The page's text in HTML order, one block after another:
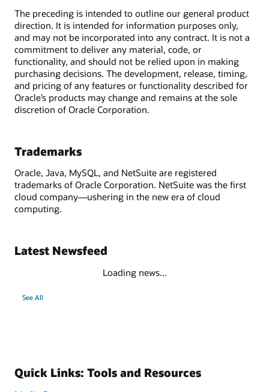
The preceding is intended to outline our general product
direction. It is intended for information purposes only,
and may not be incorporated into any contract. It is not a
commitment to deliver any material, code, or
functionality, and should not be relied upon in making
purchasing decisions. The development, release, timing,
and pricing of any features or functionality described for
Oracle’s products may change and remains at the sole
discretion of Oracle Corporation.
Trademarks
Oracle, Java, MySQL, and NetSuite are registered
trademarks of Oracle Corporation. NetSuite was the first
cloud company—ushering in the new era of cloud
computing.
Latest Newsfeed
Loading news...
See All
Quick Links: Tools and Resources